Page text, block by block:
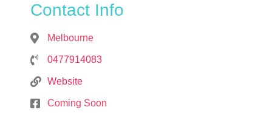
Contact Info
Melbourne
0477914083
Website
Coming Soon